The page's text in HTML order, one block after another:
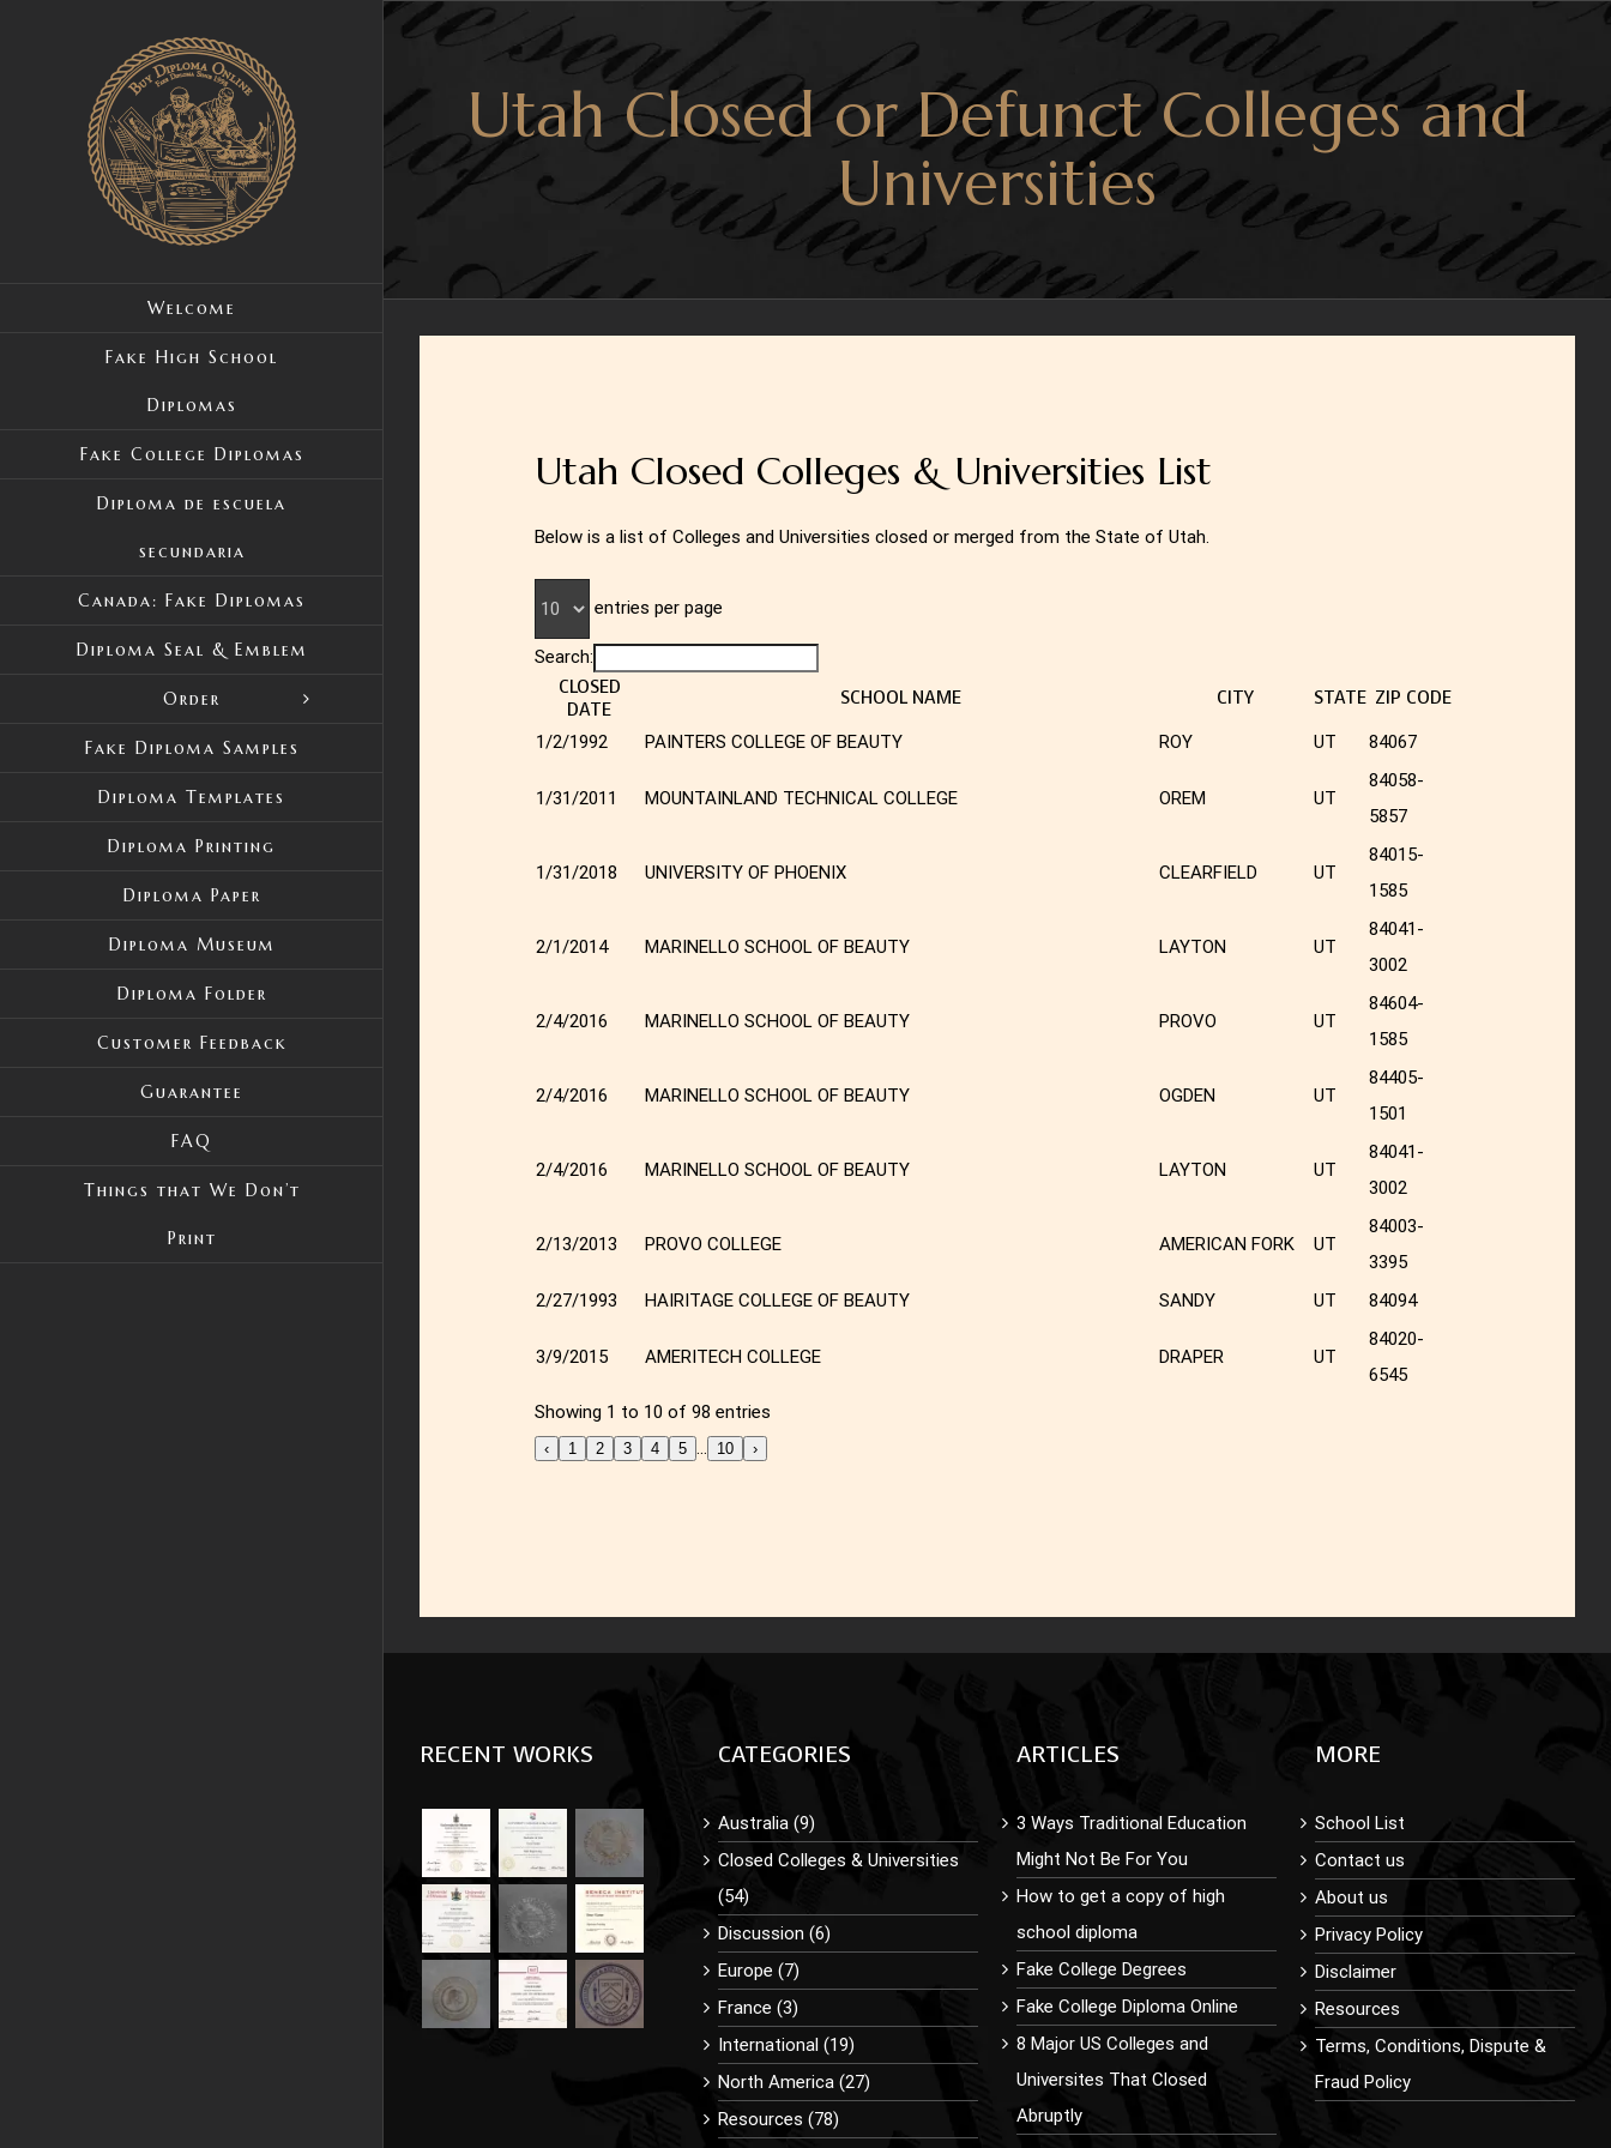
Welcome
Fake High School
Diplomas
Fake College Diplomas
Diploma de escuela
secundaria
Canada: Fake Diplomas
Diploma Seal & Emblem
Order
Fake Diploma Samples
Diploma Templates
Diploma Printing
Diploma Paper
Diploma Museum
Diploma Folder
Customer Feedback
Guarantee
FAQ
Things that We Don’t
Print
Utah Closed or Defunct Colleges and
Universities
Utah Closed Colleges & Universities List
Below is a list of Colleges and Universities closed or merged from the State of Utah.
entries per page
Search:
CLOSED
DATE
SCHOOL NAME CITY STATE ZIP CODE
1/2/1992 PAINTERS COLLEGE OF BEAUTY ROY UT 84067
1/31/2011 MOUNTAINLAND TECHNICAL COLLEGE OREM UT
84058-
5857
1/31/2018 UNIVERSITY OF PHOENIX CLEARFIELD UT
84015-
1585
2/1/2014 MARINELLO SCHOOL OF BEAUTY LAYTON UT
84041-
3002
2/4/2016 MARINELLO SCHOOL OF BEAUTY PROVO UT
84604-
1585
2/4/2016 MARINELLO SCHOOL OF BEAUTY OGDEN UT
84405-
1501
2/4/2016 MARINELLO SCHOOL OF BEAUTY LAYTON UT
84041-
3002
2/13/2013 PROVO COLLEGE AMERICAN FORK UT
84003-
3395
2/27/1993
HAIRITAGE COLLEGE OF BEAUTY SANDY UT 84094
3/9/2015 AMERITECH COLLEGE DRAPER UT
84020-
6545
Showing 1 to 10 of 98 entries
‹ 1 2 3 4 5 … 10 ›
RECENT WORKS CATEGORIES
Australia (9)
Closed Colleges & Universities
(54)
Discussion (6)
Europe (7)
France (3)
International (19)
North America (27)
Resources (78)
ARTICLES
3 Ways Traditional Education
Might Not Be For You
How to get a copy of high
school diploma
Fake College Degrees
Fake College Diploma Online
8 Major US Colleges and
Universites That Closed
Abruptly
MORE
School List
Contact us
About us
Privacy Policy
Disclaimer
Resources
Terms, Conditions, Dispute &
Fraud Policy